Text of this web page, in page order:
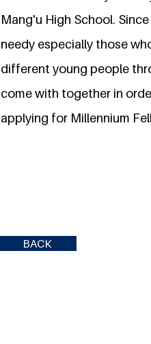
Mang'u High School.
needy especially those
different young people
come with together in
applying for Millennium
BACK